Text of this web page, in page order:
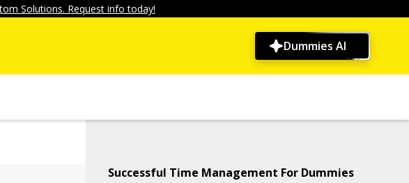
Solutions. Request info today!
Dummies AI
Successful Time Management For Dummies